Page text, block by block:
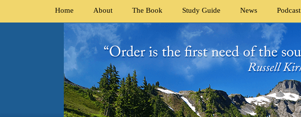
Home About The Book Study Guide News Podcast